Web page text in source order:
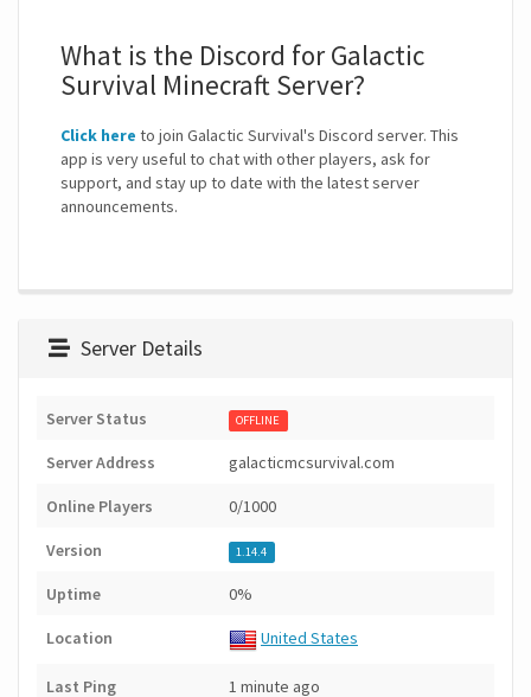
What is the Discord for Galactic
Survival Minecraft Server?
Click here to join Galactic Survival's Discord server. This
app is very useful to chat with other players, ask for
support, and stay up to date with the latest server
announcements.
Server Details
Server Status OFFLINE
Server Address galacticmcsurvival.com
Online Players 0/1000
Version 1.14.4
Uptime 0%
Location United States
Last Ping 1 minute ago